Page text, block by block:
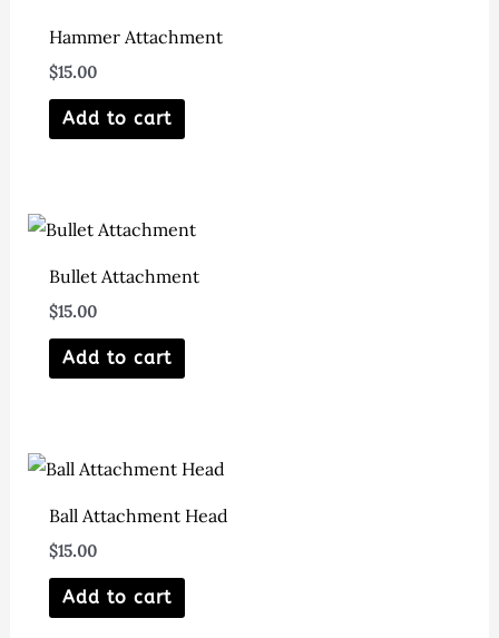
Hammer Attachment
$15.00
Add to cart
Bullet Attachment
$15.00
Add to cart
Ball Attachment Head
$15.00
Add to cart